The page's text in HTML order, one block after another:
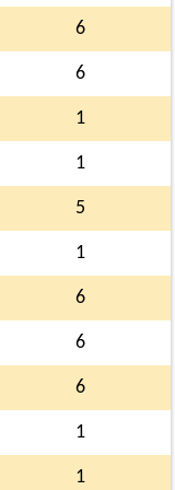
6
6
1
1
5
1
6
6
6
1
1